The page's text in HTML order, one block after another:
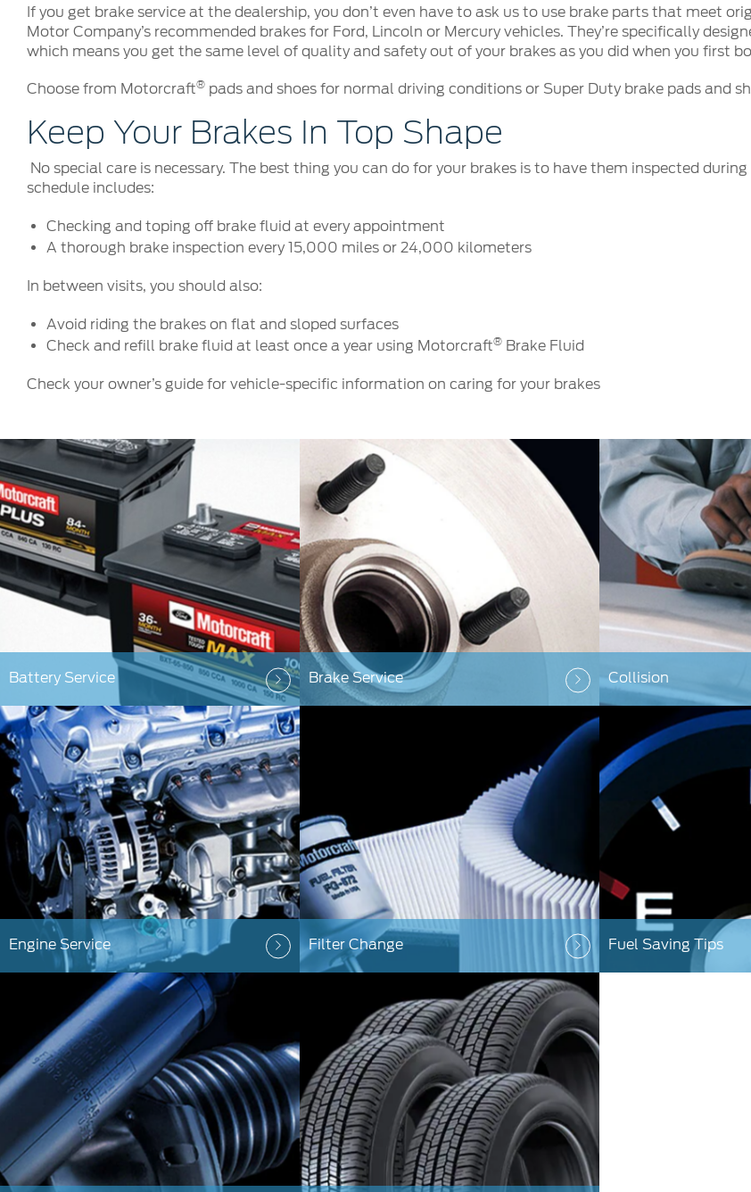
If you get brake service at the dealership, you don’t even have to ask us to use brake parts that meet
Motor Company’s recommended brakes for Ford, Lincoln or Mercury vehicles. They’re specifically
which means you get the same level of quality and safety out of your brakes as you did when you first
Choose from Motorcraft® pads and shoes for normal driving conditions or Super Duty brake pads and
Keep Your Brakes In Top Shape
No special care is necessary. The best thing you can do for your brakes is to have them inspected
schedule includes:
Checking and toping off brake fluid at every appointment
A thorough brake inspection every 15,000 miles or 24,000 kilometers
In between visits, you should also:
Avoid riding the brakes on flat and sloped surfaces
Check and refill brake fluid at least once a year using Motorcraft® Brake Fluid
Check your owner’s guide for vehicle-specific information on caring for your brakes
Battery Service Brake Service Collision
Engine Service Filter Change Fuel Saving Tips